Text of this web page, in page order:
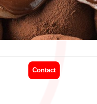
Contact